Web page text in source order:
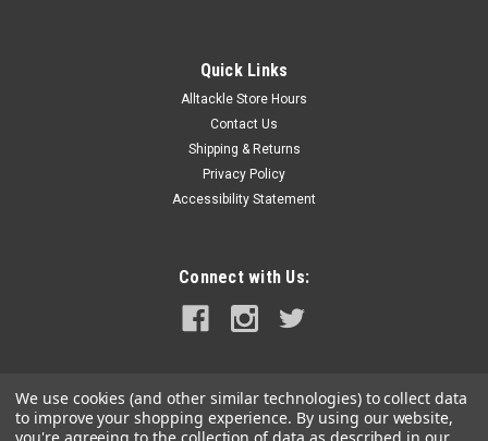
Offset (Short)Size - 2-1/4"Shaft - 3/8" (metric threads)
ADD TO CART
Quick Links
Alltackle Store Hours
Contact Us
Shipping & Returns
Privacy Policy
Accessibility Statement
Connect with Us:
We use cookies (and other similar technologies) to collect data
to improve your shopping experience. By using our website,